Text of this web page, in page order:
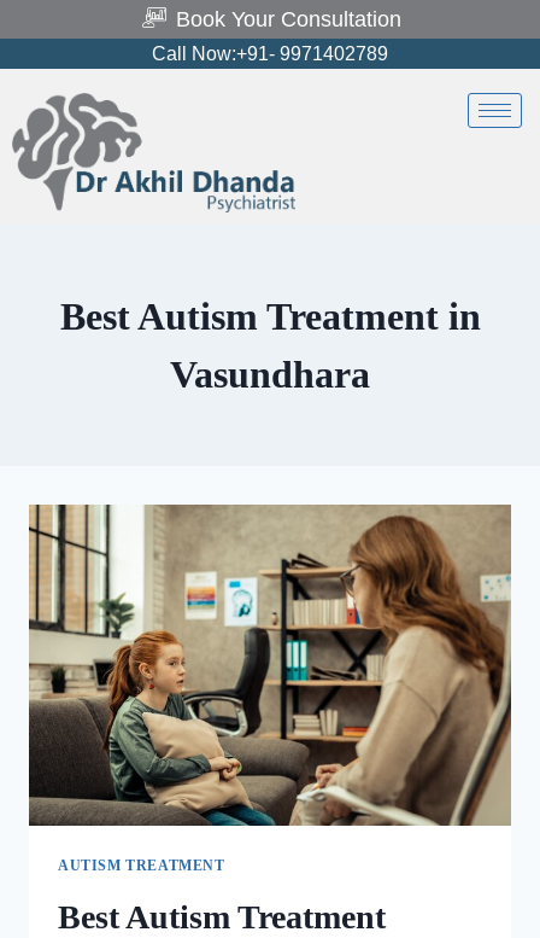
Book Your Consultation
Call Now:+91- 9971402789
Best Autism Treatment in
Vasundhara
AUTISM TREATMENT
Best Autism Treatment